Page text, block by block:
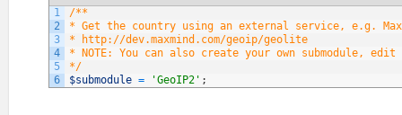
1
2
3
4
5
6
/**
* Get the country using an external service, e.g.
* http://dev.maxmind.com/geoip/geolite
* NOTE: You can also create your own submodule,
*/
$submodule = 'GeoIP2' ;